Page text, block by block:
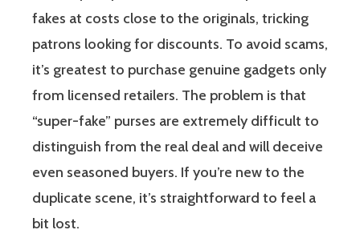
fakes at costs close to the originals, tricking
patrons looking for discounts. To avoid scams,
it’s greatest to purchase genuine gadgets only
from licensed retailers. The problem is that
“super-fake” purses are extremely difficult to
distinguish from the real deal and will deceive
even seasoned buyers. If you’re new to the
duplicate scene, it’s straightforward to feel a
bit lost.